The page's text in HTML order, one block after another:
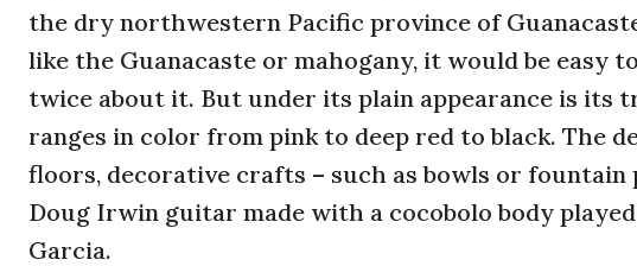
the dry northwestern Pacific province of
like the Guanacaste or mahogany, it would be easy
twice about it. But under its plain appearance is its
ranges in color from pink to deep red to black. The
floors, decorative crafts – such as bowls or fountain
Doug Irwin guitar made with a cocobolo body
Garcia.